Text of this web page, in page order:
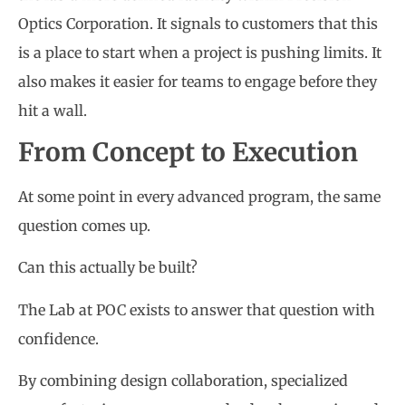
Optics Corporation. It signals to customers that this
is a place to start when a project is pushing limits. It
also makes it easier for teams to engage before they
hit a wall.
From Concept to Execution
At some point in every advanced program, the same
question comes up.
Can this actually be built?
The Lab at POC exists to answer that question with
confidence.
By combining design collaboration, specialized